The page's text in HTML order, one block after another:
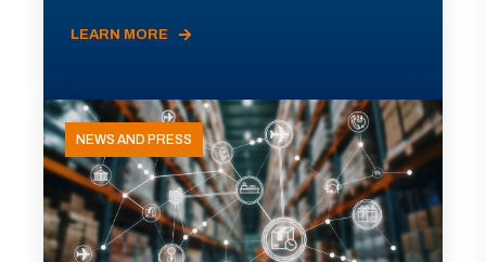
LEARN MORE
NEWS AND PRESS